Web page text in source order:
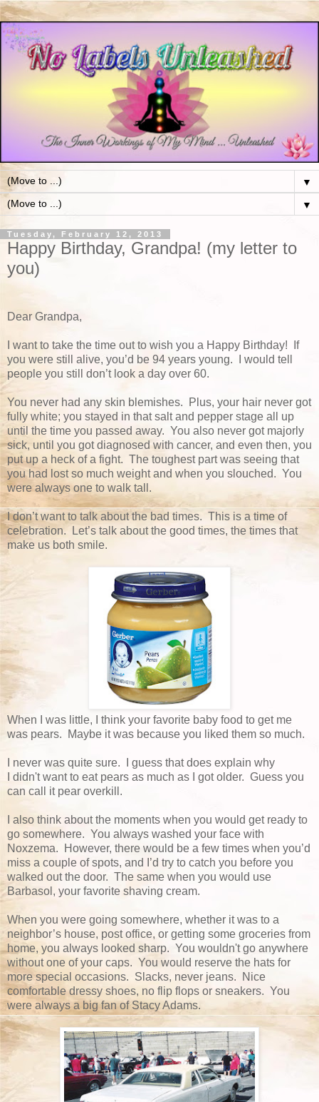
▼
▼
Tuesday, February 12, 2013
Happy Birthday, Grandpa! (my letter to
you)
Dear Grandpa,
I want to take the time out to wish you a Happy Birthday! If
you were still alive, you’d be 94 years young. I would tell
people you still don’t look a day over 60.
You never had any skin blemishes. Plus, your hair never got
fully white; you stayed in that salt and pepper stage all up
until the time you passed away. You also never got majorly
sick, until you got diagnosed with cancer, and even then, you
put up a heck of a fight. The toughest part was seeing that
you had lost so much weight and when you slouched. You
were always one to walk tall.
I don’t want to talk about the bad times. This is a time of
celebration. Let’s talk about the good times, the times that
make us both smile.
When I was little, I think your favorite baby food to get me
was pears. Maybe it was because you liked them so much.
I never was quite sure. I guess that does explain why
I didn't want to eat pears as much as I got older. Guess you
can call it pear overkill.
I also think about the moments when you would get ready to
go somewhere. You always washed your face with
Noxzema. However, there would be a few times when you’d
miss a couple of spots, and I’d try to catch you before you
walked out the door. The same when you would use
Barbasol, your favorite shaving cream.
When you were going somewhere, whether it was to a
neighbor’s house, post office, or getting some groceries from
home, you always looked sharp. You wouldn't go anywhere
without one of your caps. You would reserve the hats for
more special occasions. Slacks, never jeans. Nice
comfortable dressy shoes, no flip flops or sneakers. You
were always a big fan of Stacy Adams.